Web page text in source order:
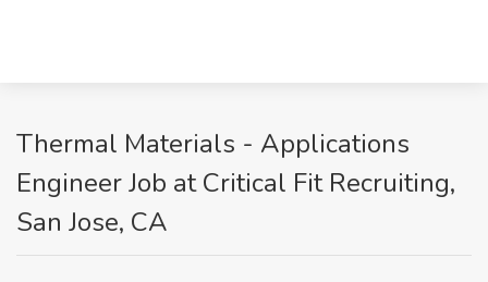
Thermal Materials - Applications
Engineer Job at Critical Fit Recruiting,
San Jose, CA